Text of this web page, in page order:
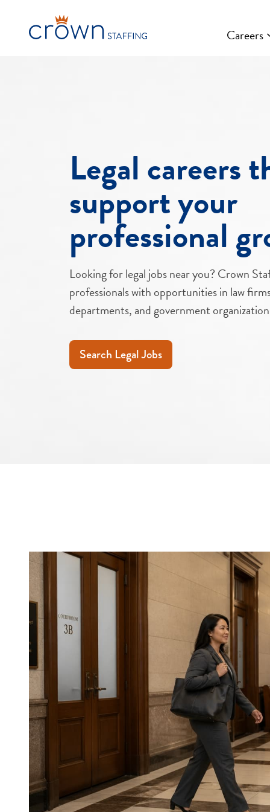
content
Careers
Legal careers
support your
professional
Looking for legal jobs near you? Crown
professionals with opportunities in law
departments, and government
Search Legal Jobs